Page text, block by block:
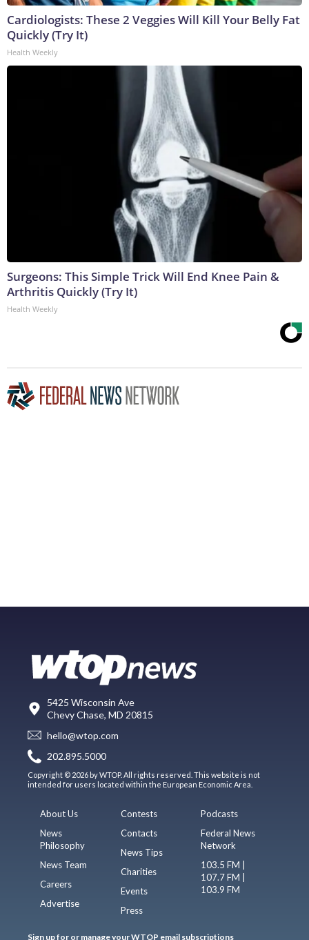
Cardiologists: These 2 Veggies Will Kill Your Belly Fat
Quickly (Try It)
Health Weekly
Surgeons: This Simple Trick Will End Knee Pain &
Arthritis Quickly (Try It)
Health Weekly
5425 Wisconsin Ave
Chevy Chase, MD 20815
hello@wtop.com
202.895.5000
Copyright © 2026 by WTOP. All rights reserved. This website is not
intended for users located within the European Economic Area.
About Us
News
Philosophy
News Team
Careers
Advertise
Contests
Contacts
News Tips
Charities
Events
Press
Podcasts
Federal News
Network
103.5 FM |
107.7 FM |
103.9 FM
Sign up for or manage your WTOP email subscriptions